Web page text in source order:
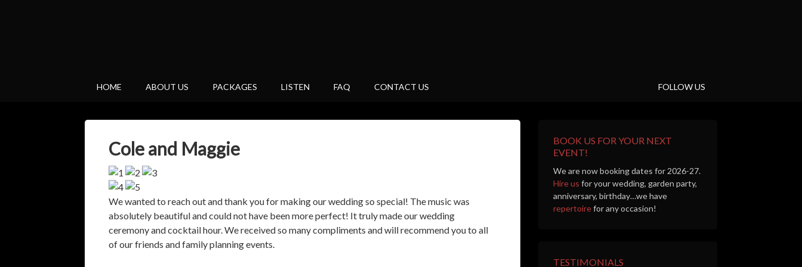
HOME ABOUT US PACKAGES LISTEN FAQ CONTACT US FOLLOW US
Cole and Maggie
We wanted to reach out and thank you for making our wedding so special! The music was
absolutely beautiful and could not have been more perfect! It truly made our wedding
ceremony and cocktail hour. We received so many compliments and will recommend you to all
of our friends and family planning events.
BOOK US FOR YOUR NEXT
EVENT!
We are now booking dates for 2026-27.
Hire us for your wedding, garden party,
anniversary, birthday…we have
repertoirefor any occasion!
TESTIMONIALS